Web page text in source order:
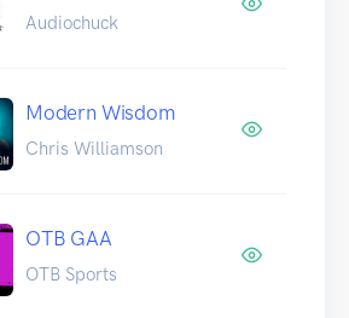
Audiochuck
Modern Wisdom
Chris Williamson
OTB GAA
OTB Sports